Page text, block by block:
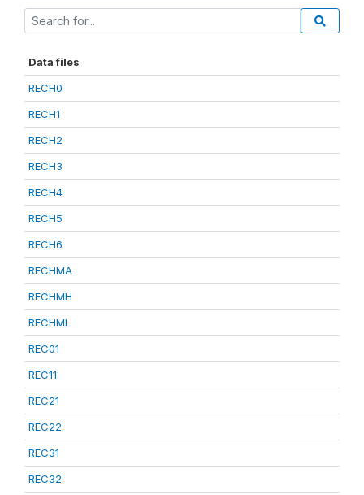
Data files
RECH0
RECH1
RECH2
RECH3
RECH4
RECH5
RECH6
RECHMA
RECHMH
RECHML
REC01
REC11
REC21
REC22
REC31
REC32